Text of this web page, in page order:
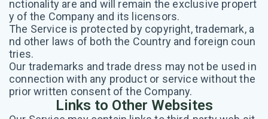
nctionality are and will remain the exclusive propert
y of the Company and its licensors.
The Service is protected by copyright, trademark, a
nd other laws of both the Country and foreign coun
tries.
Our trademarks and trade dress may not be used in
connection with any product or service without the
prior written consent of the Company.
Links to Other Websites